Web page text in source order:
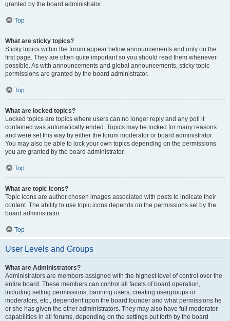
granted by the board administrator.
Top
What are sticky topics?
Sticky topics within the forum appear below announcements and only on the
first page. They are often quite important so you should read them whenever
possible. As with announcements and global announcements, sticky topic
permissions are granted by the board administrator.
Top
What are locked topics?
Locked topics are topics where users can no longer reply and any poll it
contained was automatically ended. Topics may be locked for many reasons
and were set this way by either the forum moderator or board administrator.
You may also be able to lock your own topics depending on the permissions
you are granted by the board administrator.
Top
What are topic icons?
Topic icons are author chosen images associated with posts to indicate their
content. The ability to use topic icons depends on the permissions set by the
board administrator.
Top
User Levels and Groups
What are Administrators?
Administrators are members assigned with the highest level of control over the
entire board. These members can control all facets of board operation,
including setting permissions, banning users, creating usergroups or
moderators, etc., dependent upon the board founder and what permissions he
or she has given the other administrators. They may also have full moderator
capabilities in all forums, depending on the settings put forth by the board